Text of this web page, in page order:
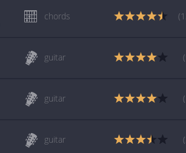
chords
guitar
guitar
guitar